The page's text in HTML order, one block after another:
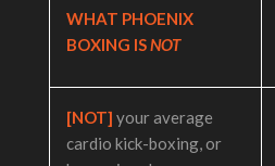
WHAT PHOENIX
BOXING ISNOT
[NOT] your average
cardio kick-boxing, or